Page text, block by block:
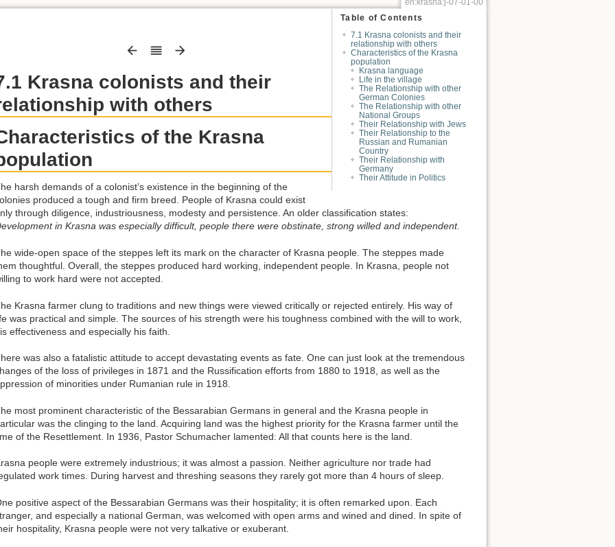
Table of Contents
7.1 Krasna colonists and their
relationship with others
Characteristics of the Krasna
population
Krasna language
Life in the village
The Relationship with other
German Colonies
The Relationship with other
National Groups
Their Relationship with Jews
Their Relationship to the
Russian and Rumanian
Country
Their Relationship with
Germany
Their Attitude in Politics
Krasna colonists and their
with others
of the Krasna
harsh demands of a colonist’s existence in the beginning of the
produced a tough and firm breed. People of Krasna could exist
through diligence, industriousness, modesty and persistence. An older classification states:
in Krasna was especially difficult, people there were obstinate, strong willed and independent.
wide-open space of the steppes left its mark on the character of Krasna people. The steppes made
thoughtful. Overall, the steppes produced hard working, independent people. In Krasna, people not
to work hard were not accepted.
Krasna farmer clung to traditions and new things were viewed critically or rejected entirely. His way of
was practical and simple. The sources of his strength were his toughness combined with the will to work,
effectiveness and especially his faith.
was also a fatalistic attitude to accept devastating events as fate. One can just look at the tremendous
of the loss of privileges in 1871 and the Russification efforts from 1880 to 1918, as well as the
of minorities under Rumanian rule in 1918.
most prominent characteristic of the Bessarabian Germans in general and the Krasna people in
was the clinging to the land. Acquiring land was the highest priority for the Krasna farmer until the
of the Resettlement. In 1936, Pastor Schumacher lamented: All that counts here is the land.
people were extremely industrious; it was almost a passion. Neither agriculture nor trade had
work times. During harvest and threshing seasons they rarely got more than 4 hours of sleep.
positive aspect of the Bessarabian Germans was their hospitality; it is often remarked upon. Each
and especially a national German, was welcomed with open arms and wined and dined. In spite of
hospitality, Krasna people were not very talkative or exuberant.